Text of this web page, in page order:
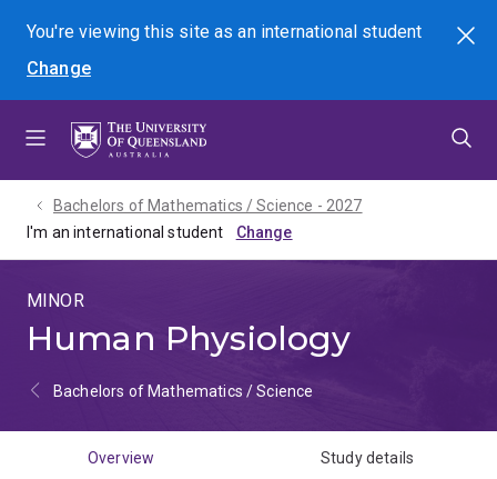
menu
content
footer
You're viewing this site asan international student
Change
Search
Bachelors of Mathematics / Science - 2027
I'm an international student
MINOR
Human Physiology
Bachelors of Mathematics / Science
Overview Study details